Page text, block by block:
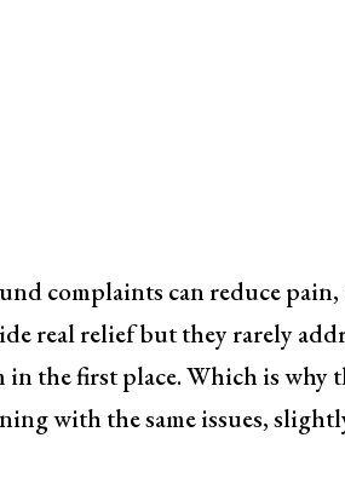
Based
complaints can reduce
real relief but they rarely
in the first place. Which is why
with the same issues,